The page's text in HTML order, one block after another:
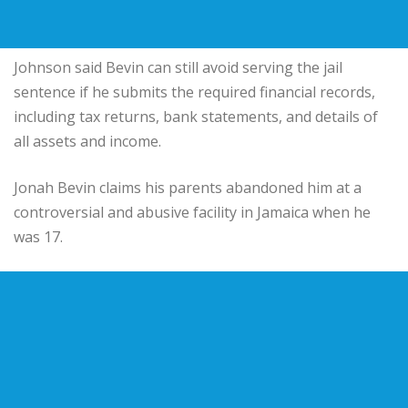
Johnson said Bevin can still avoid serving the jail
sentence if he submits the required financial records,
including tax returns, bank statements, and details of
all assets and income.
Jonah Bevin claims his parents abandoned him at a
controversial and abusive facility in Jamaica when he
was 17.